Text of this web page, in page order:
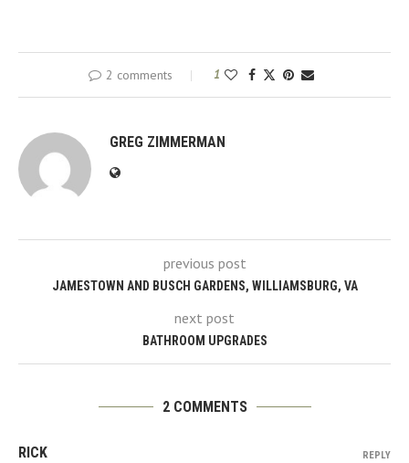
2 comments 1
GREG ZIMMERMAN
previous post
JAMESTOWN AND BUSCH GARDENS, WILLIAMSBURG, VA
next post
BATHROOM UPGRADES
2 COMMENTS
RICK REPLY